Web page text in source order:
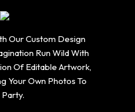
Our Custom Design
Run Wild With
Of Editable Artwork,
Your Own Photos To